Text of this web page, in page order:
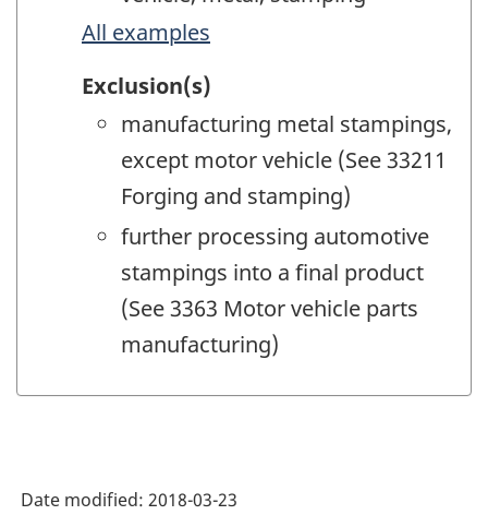
All examples
Exclusion(s)
manufacturing metal stampings,
except motor vehicle (See 33211
Forging and stamping)
further processing automotive
stampings into a final product
(See 3363 Motor vehicle parts
manufacturing)
Date modified: 2018-03-23